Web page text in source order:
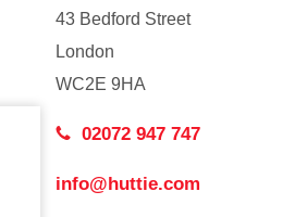
43 Bedford Street
London
WC2E 9HA
02072 947 747
info@huttie.com